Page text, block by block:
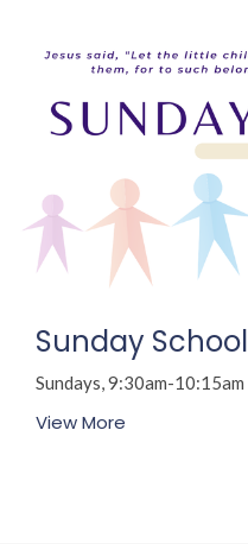
Sunday School
Sundays, 9:30am-10:15am
View More